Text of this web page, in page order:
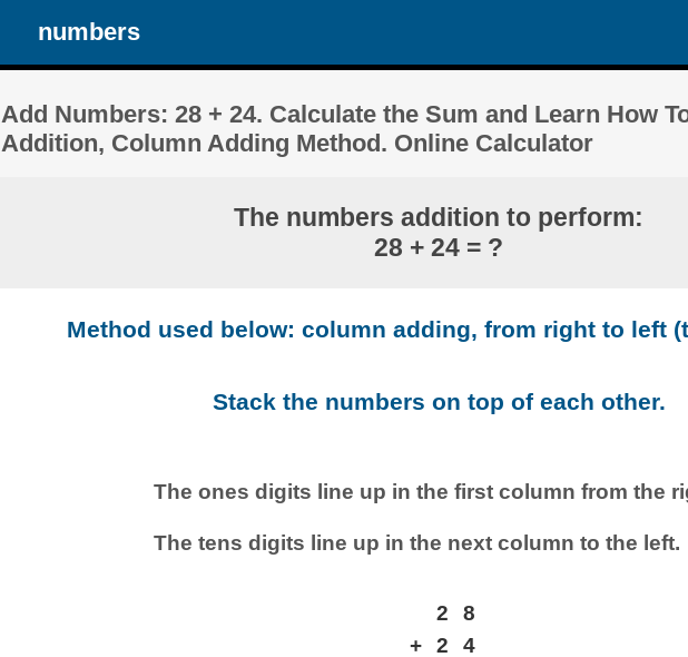
numbers
Add Numbers: 28 + 24. Calculate the Sum and Learn How
Addition, Column Adding Method. Online Calculator
The numbers addition to perform:
28 + 24 = ?
Method used below: column adding, from right to left
Stack the numbers on top of each other.
The ones digits line up in the first column from the
The tens digits line up in the next column to the left.
2
8
+ 2 4